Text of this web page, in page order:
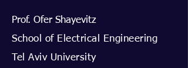
Prof. Ofer Shayevitz
School of Electrical Engineering
Tel Aviv University